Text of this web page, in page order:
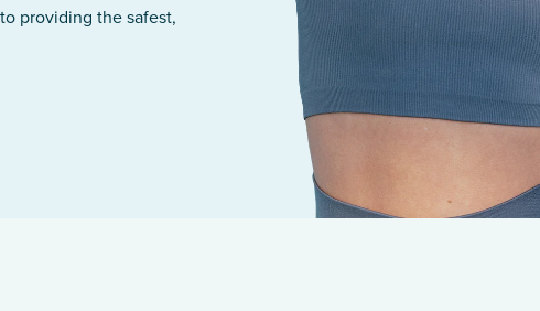
providing the safest,